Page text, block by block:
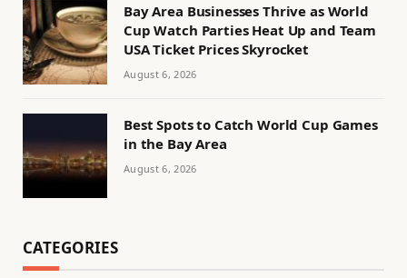
Bay Area Businesses Thrive as World
Cup Watch Parties Heat Up and Team
USA Ticket Prices Skyrocket
August 6, 2026
Best Spots to Catch World Cup Games
in the Bay Area
August 6, 2026
CATEGORIES